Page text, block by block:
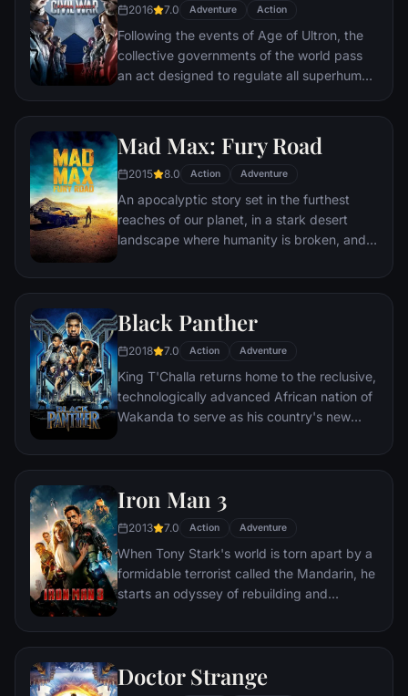
The Dark Knight resurfaces to protect a
city that has branded him an enemy.
2016 7.0 Adventure Action
Following the events of Age of Ultron, the
collective governments of the world pass
an act designed to regulate all superhuman
Avengers, causing two factions to side with
Iron Man or Captain America, which causes
an epic battle between former allies.
Mad Max: Fury Road
2015 8.0 Action Adventure
An apocalyptic story set in the furthest
reaches of our planet, in a stark desert
landscape where humanity is broken, and
necessities of life. Within this world exist
able to restore order.
Black Panther
2018 7.0 Action Adventure
King T'Challa returns home to the reclusive,
technologically advanced African nation of
Wakanda to serve as his country's new
he is challenged for the throne by factions
Using powers reserved to Wakandan kings,
T'Challa assumes the Black Panther mantle
to join with ex-girlfriend Nakia, the queen-
mother, his princess-kid sister, members of
the Dora Milaje (the Wakandan 'special
forces') and an American secret agent, to
a world war.
Iron Man 3
2013 7.0 Action Adventure
When Tony Stark's world is torn apart by a
formidable terrorist called the Mandarin, he
starts an odyssey of rebuilding and
Doctor Strange